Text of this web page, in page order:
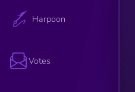
Harpoon
Votes